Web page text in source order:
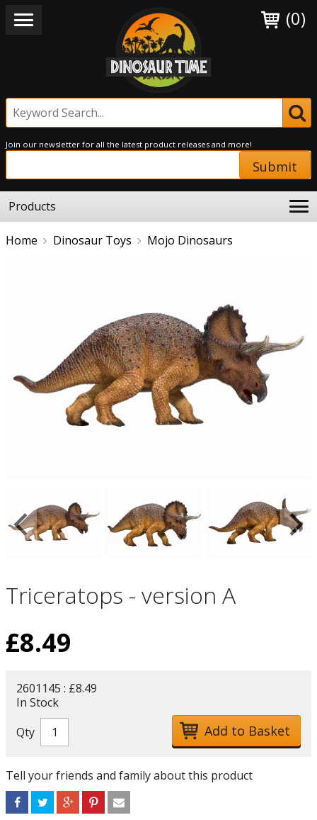
(0)
Join our newsletter for all the latest product releases and more!
Submit
Products
Home Dinosaur Toys Mojo Dinosaurs
Triceratops - version A
£8.49
2601145 : £8.49
In Stock
Qty
Tell your friends and family about this product